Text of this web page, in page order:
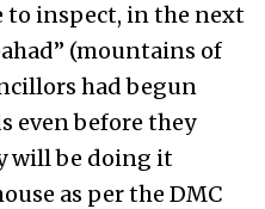
inspect, in the next
(mountains of
had begun
even before they
will be doing it
as per the DMC